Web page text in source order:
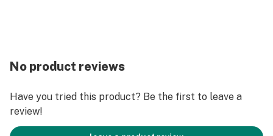
No product reviews
Have you tried this product? Be the first to leave a
review!